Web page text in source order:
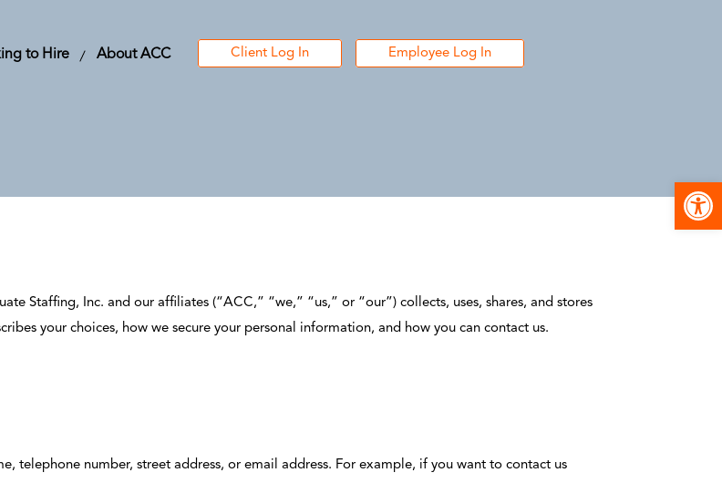
to Hire About ACC Client Log In Employee Log In
Staffing, Inc. and our affiliates (“ACC,” “we,” “us,” or “our”) collects, uses, shares, and stores
your choices, how we secure your personal information, and how you can contact us.
telephone number, street address, or email address. For example, if you want to contact us